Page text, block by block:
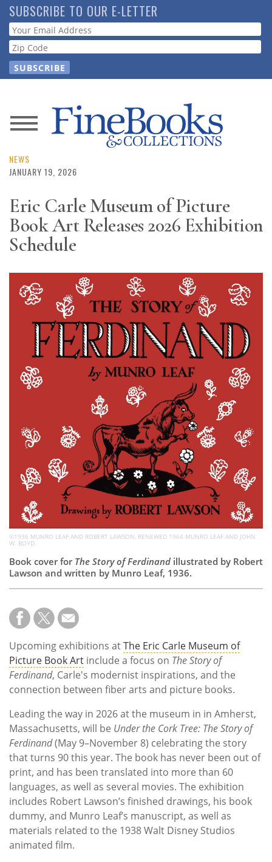
Skip
to
main
content
SUBSCRIBE TO OUR E-LETTER
Webform
News
Magazine
Resource
Guide
Subscribe
Calendar
Contact
NEWS
JANUARY 19, 2026
Eric Carle Museum of Picture
Book Art Releases 2026 Exhibition
Schedule
©1936 MUNRO LEAF AND ROBERT LAWSON, RENEWED 1964 MUNRO LEAF AND JOHN
W. BOYD.
Book cover for The Story of Ferdinand illustrated by Robert
Lawson and written by Munro Leaf, 1936.
Upcoming exhibitions atThe Eric Carle Museum of
Picture Book Art include a focus on The Story of
Ferdinand, Carle's modernist inspirations, and the
connection between fiber arts and picture books.
Leading the way in 2026 at the museum in in Amherst,
Massachusetts, will be Under the Cork Tree: The Story of
Ferdinand(May 9–November 8) celebrating the story
that turns 90 this year. The book has never been out of
print, and has been translated into more than 60
languages, as well as several movies. The exhibition
includes Robert Lawson’s finished drawings, his book
dummy, and Munro Leaf’s manuscript, as well as
materials related to the 1938 Walt Disney Studios
animated film.